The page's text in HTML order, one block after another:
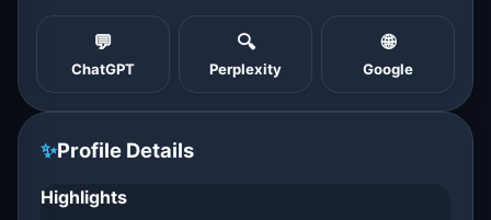
💬
ChatGPT
🔍
Perplexity
🌐
Google
✨Profile Details
Highlights